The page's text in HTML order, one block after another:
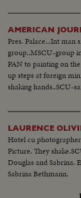
high and reach for
were doing variations
fog got too heavy so it
can't get everyone to
music just has a BIG
AMERICAN
Pres. Palace...Int man
group..MSCU-group
PAN to painting on
up steps at foreign
shaking hands..SCU-
LAURENCE
Hotel cu
Picture. They
Douglas and Sabrina.
Sabrina Bethmann.